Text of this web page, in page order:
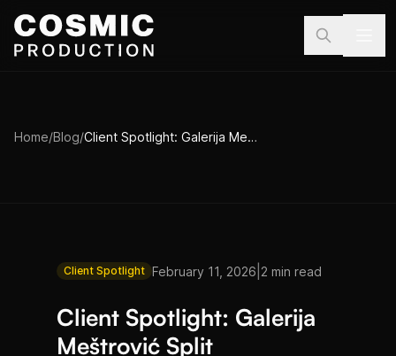
Skip to main content
Home/Blog/ Client Spotlight: Galerija Meštrović Split
Client Spotlight February 11, 2026 2 min read
Client Spotlight: Galerija
Meštrović Split